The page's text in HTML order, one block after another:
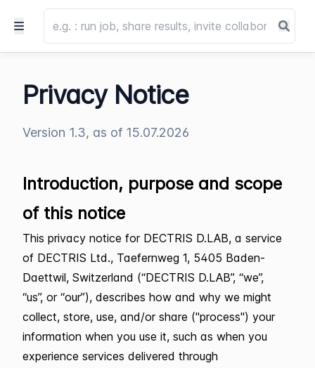
Privacy Notice
Version 1.3, as of 15.07.2026
Introduction, purpose and scope
of this notice
This privacy notice for DECTRIS D.LAB, a service
of DECTRIS Ltd., Taefernweg 1, 5405 Baden-
Daettwil, Switzerland (“DECTRIS D.LAB”, “we”,
“us”, or “our”), describes how and why we might
collect, store, use, and/or share ("process") your
information when you use it, such as when you
experience services delivered through